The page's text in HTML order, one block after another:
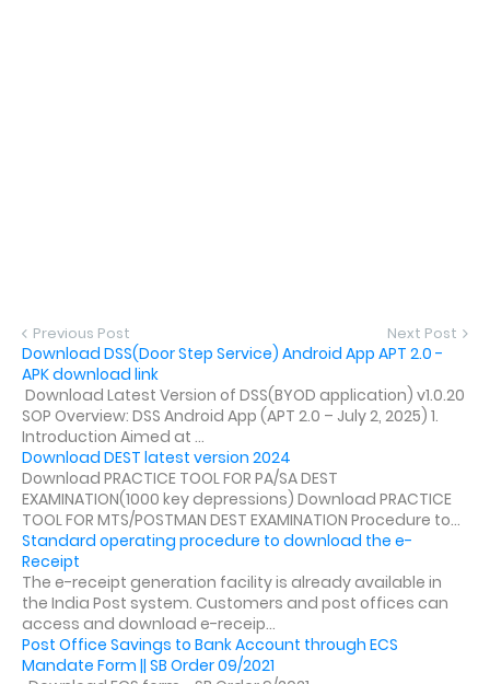
Previous Post Next Post
Download DSS(Door Step Service) Android App APT 2.0 -
APK download link
Download Latest Version of DSS(BYOD application) v1.0.20
SOP Overview: DSS Android App (APT 2.0 – July 2, 2025) 1.
Introduction Aimed at ...
Download DEST latest version 2024
Download PRACTICE TOOL FOR PA/SA DEST
EXAMINATION(1000 key depressions) Download PRACTICE
TOOL FOR MTS/POSTMAN DEST EXAMINATION Procedure to...
Standard operating procedure to download the e-
Receipt
The e-receipt generation facility is already available in
the India Post system. Customers and post offices can
access and download e-receip...
Post Office Savings to Bank Account through ECS
Mandate Form || SB Order 09/2021